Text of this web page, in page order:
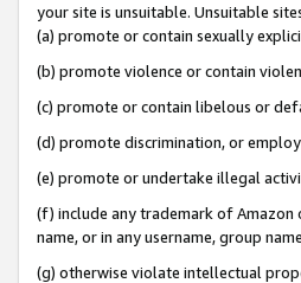
your site is unsuitable. Unsuitable
(a) promote or contain sexually
(b) promote violence or contain
(c) promote or contain libelous or
(d) promote discrimination, or
(e) promote or undertake illegal
(f) include any trademark of Amazon
name, or in any username, group
(g) otherwise violate intellectual